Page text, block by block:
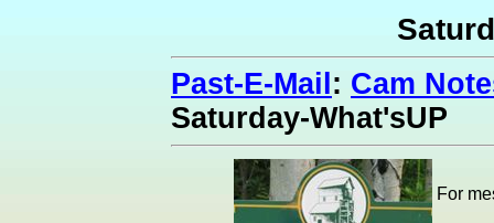
Past-E-Mail : Cam
Saturday-What'sUP
For